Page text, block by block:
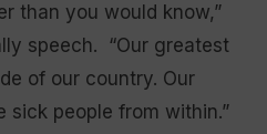
than you would know,”
speech. “Our greatest
of our country. Our
sick people from within.”